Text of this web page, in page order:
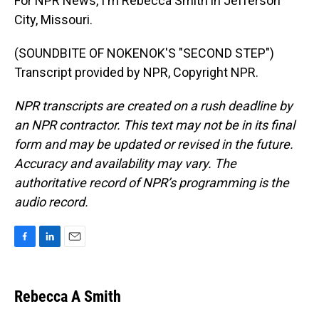
City, Missouri.
(SOUNDBITE OF NOKENOK'S "SECOND STEP")
Transcript provided by NPR, Copyright NPR.
NPR transcripts are created on a rush deadline by
an NPR contractor. This text may not be in its final
form and may be updated or revised in the future.
Accuracy and availability may vary. The
authoritative record of NPR’s programming is the
audio record.
e
b
k
e
i
l
Rebecca A Smith